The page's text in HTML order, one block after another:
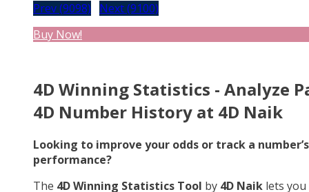
Prev (9098)
Next (9100)
Buy Now!
4D Winning Statistics - Analyze
4D Number History at 4D Naik
Looking to improve your odds or track a number’s
performance?
The 4D Winning Statistics Tool by 4D Naik lets you